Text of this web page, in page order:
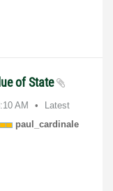
of State
AM
Latest
paul_cardinale